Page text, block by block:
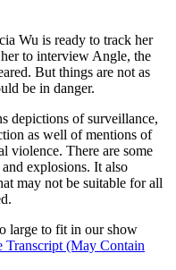
Wu is ready to track her
to interview Angle, the
But things are not as
be in danger.
depictions of surveillance,
as well of mentions of
violence. There are some
explosions. It also
may not be suitable for all
large to fit in our show
Transcript (May Contain